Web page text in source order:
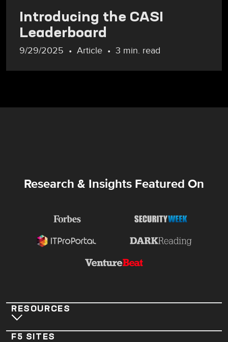
Introducing the CASI
Leaderboard
9/29/2025 Article 3 min. read
Research & Insights Featured On
RESOURCES
F5 SITES